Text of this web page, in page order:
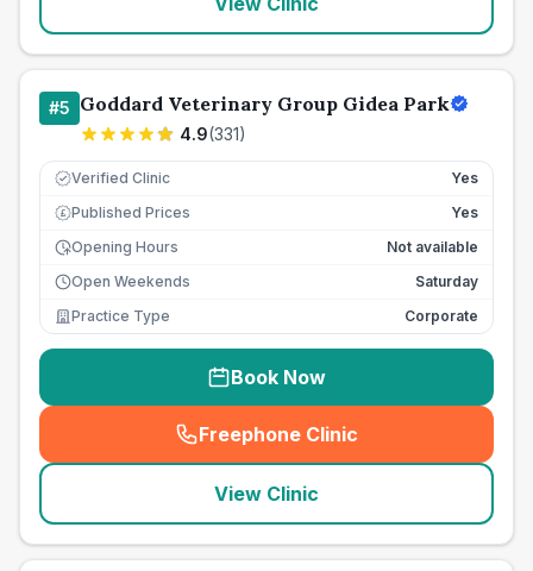
#5 Goddard Veterinary Group Gidea Park
4.9(331)
Verified Clinic Yes
£ Published Prices
Yes
Opening Hours
Not available
Open Weekends
Saturday
Practice Type
Corporate
Book Now
Freephone Clinic
(seo_lab_card_freephone
View Clinic